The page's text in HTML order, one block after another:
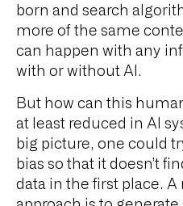
born and search
more of the same
can happen with any
with or without AI.
But how can this
at least reduced in AI
big picture, one could
bias so that it doesn’t
data in the first place. A